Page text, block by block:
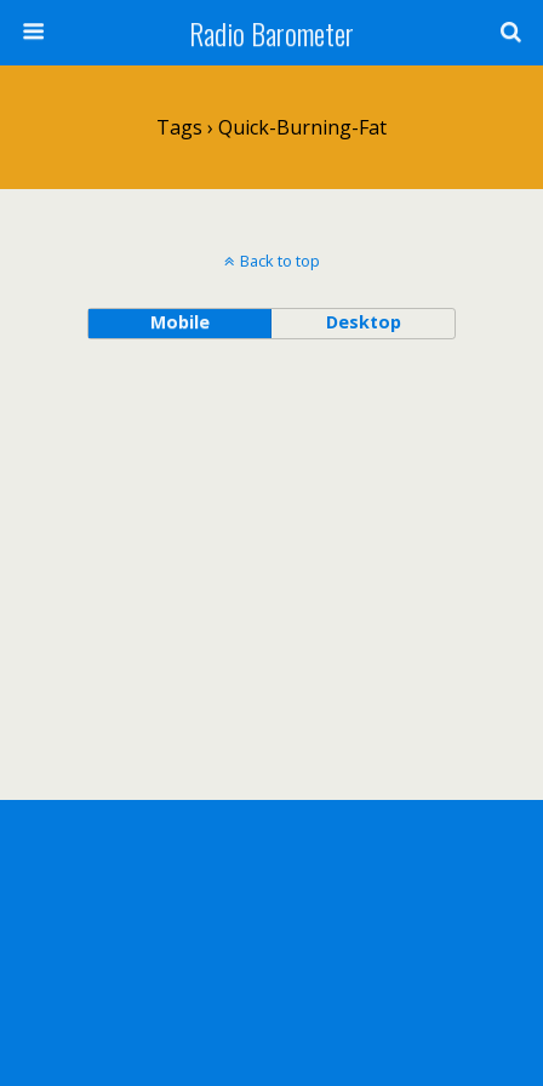
Radio Barometer
Tags › Quick-Burning-Fat
Back to top
Mobile Desktop